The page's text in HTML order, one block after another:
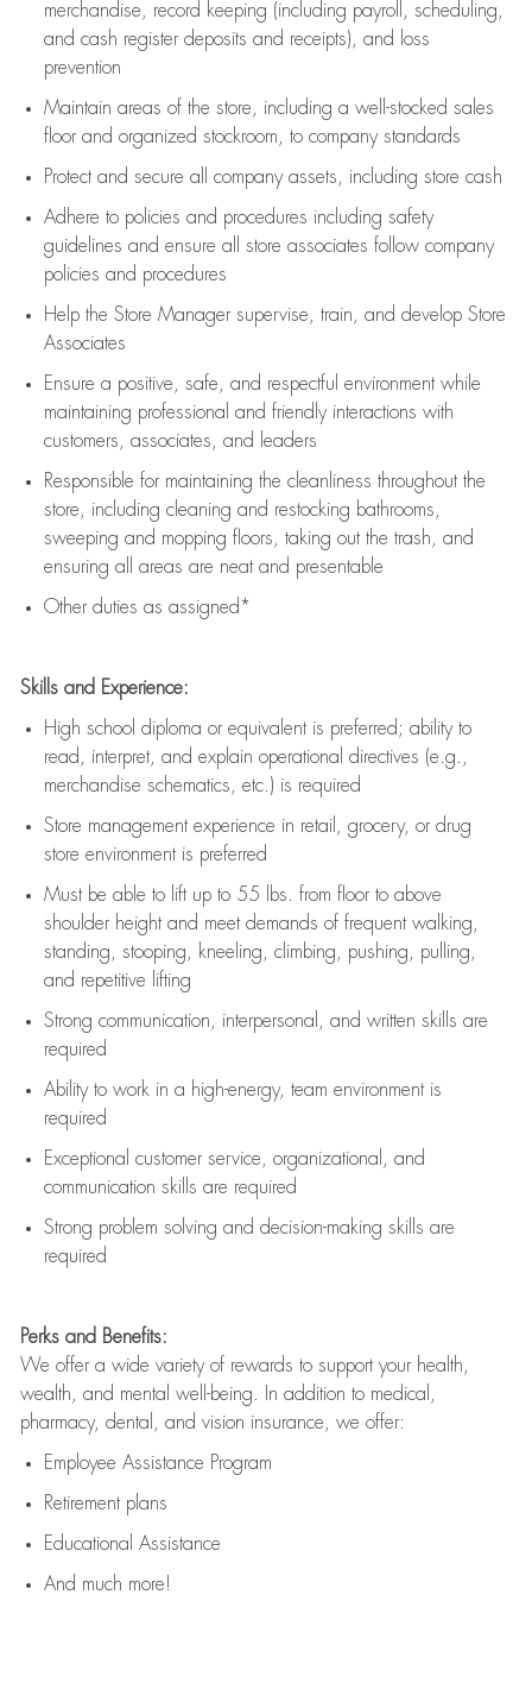
merchandise,
record keeping (including payroll, scheduling,
and cash register deposits and receipts), and loss
prevention
Maintain areas of the store, including a well-stocked sales
floorand organized stockroom, to company standards
Protect and secure all company assets, including store cash
Adhere to policies and procedures including safety
guidelines and ensure all store associates follow company
policies and procedures
Help the Store Manager supervise, train, and develop Store
Associates
Ensure a positive, safe, and respectful environment while
maintaining professional and friendly interactions with
customers, associates, and leaders
Responsible for maintaining the cleanliness throughout the
store, including cleaning and restocking bathrooms,
sweeping and mopping floors, taking out the trash, and
ensuring all areas are neat and presentable
Other duties as assigned*
Skills and Experience:
High school diploma or equivalent is preferred; ability to
read, interpret, and explain operational directives (e.g.,
merchandise schematics, etc.) is required
Store management experience in retail, grocery, or drug
store environment is preferred
Must be able to lift upto 55 lbs. from floor to above
shoulder height and meet demands of frequent walking,
standing, stooping, kneeling, climbing, pushing, pulling,
and repetitive lifting
Strong communication , interpersonal, and written skills are
required
Ability to work in a high-energy, team environment is
required
Exceptional customer service, organizational, and
communication skills are required
Strong problem solving and decision-making skills are
required
Perks and Benefits:
We offer a wide variety of rewards to support your health,
wealth, and mental well-being. In addition to medical,
pharmacy, dental, and vision insurance, we offer:
Employee Assistance Program
Retirement plans
Educational Assistance
And much more!